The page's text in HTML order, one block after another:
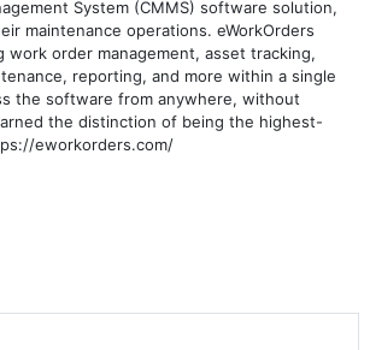
System (CMMS) software solution,
maintenance operations. eWorkOrders
order management, asset tracking,
reporting, and more within a single
the software from anywhere, without
the distinction of being the highest-
eworkorders.com/